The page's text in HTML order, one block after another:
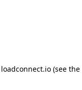
loadconnect.io (see the